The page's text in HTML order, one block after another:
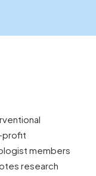
profit
members
research